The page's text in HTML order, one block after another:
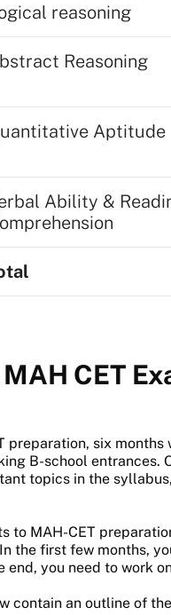
reasoning
Reasoning
Aptitude
Ability &
CET
preparation, six
B-school entrances.
topics in the
to MAH-CET
the first few months,
end, you need to work
contain an outline of